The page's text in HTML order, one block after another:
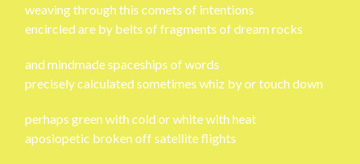
weaving through this comets of intentions
encircled are by belts of fragments of dream rocks
and mindmade spaceships of words
precisely calculated sometimes whiz by or touch down
perhaps green with cold or white with heat
aposiopetic broken off satellite flights